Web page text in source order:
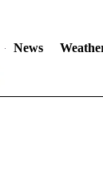
News